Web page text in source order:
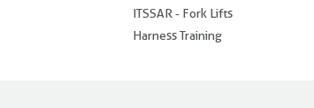
ITSSAR - Fork Lifts
Harness Training